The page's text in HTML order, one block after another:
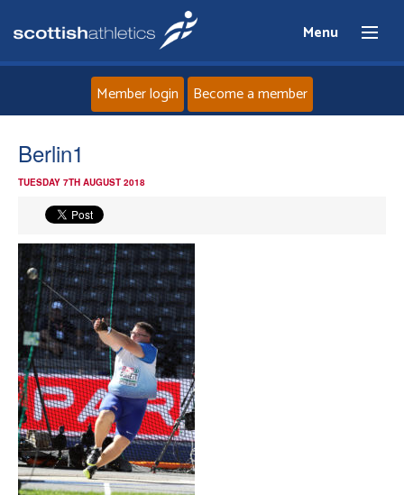
Menu
News
Events
Athletes
Clubs
Welfare
Coaches
Member login Become a member
Berlin1
TUESDAY 7TH AUGUST 2018